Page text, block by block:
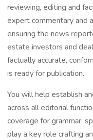
reviewing, editing and
expert commentary and
ensuring the news
estate investors and
factually accurate,
is ready for publication.
You will help establish
across all editorial
coverage for grammar,
play a key role crafting